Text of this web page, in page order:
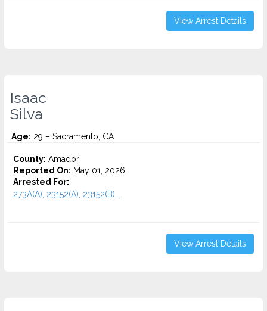
View Arrest Details
Isaac
Silva
Age: 29 – Sacramento, CA
County: Amador
Reported On: May 01, 2026
Arrested For:
273A(A), 23152(A), 23152(B)...
View Arrest Details